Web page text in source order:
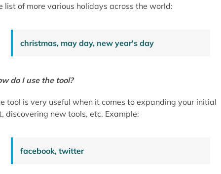
list of more various holidays across the world:
christmas, may day, new year's day
do I use the tool?
tool is very useful when it comes to expanding your initial
discovering new tools, etc. Example:
facebook, twitter